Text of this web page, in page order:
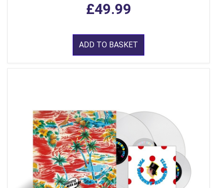
£49.99
ADD TO BASKET